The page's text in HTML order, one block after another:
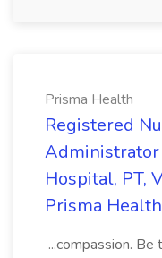
Prisma Health
Registered
Administrator
Hospital, PT,
Prisma Health
...compassion. Be